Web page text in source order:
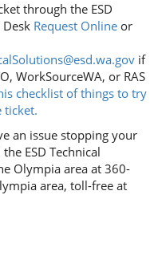
through the ESD
Request Online or
if
WorkSourceWA, or RAS
checklist of things to try
ticket.
an issue stopping your
ESD Technical
Olympia area at 360-
area, toll-free at